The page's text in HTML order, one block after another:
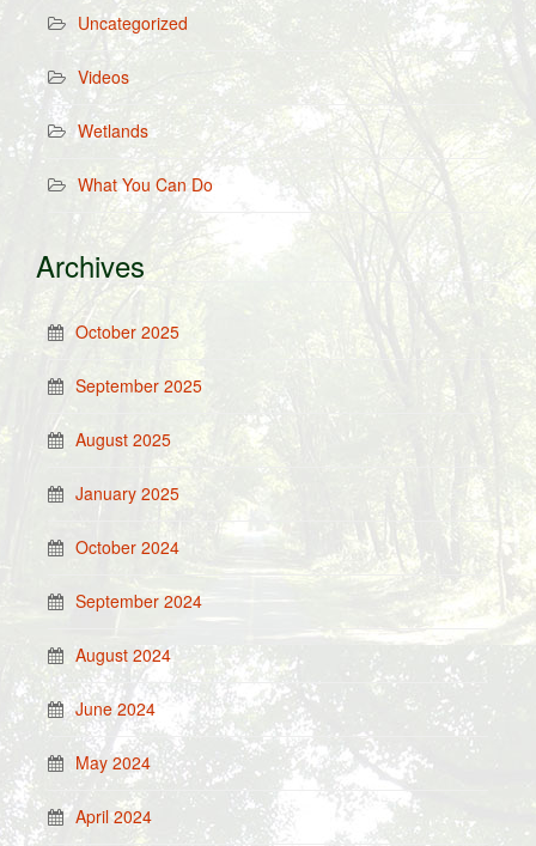
Uncategorized
Videos
Wetlands
What You Can Do
Archives
October 2025
September 2025
August 2025
January 2025
October 2024
September 2024
August 2024
June 2024
May 2024
April 2024